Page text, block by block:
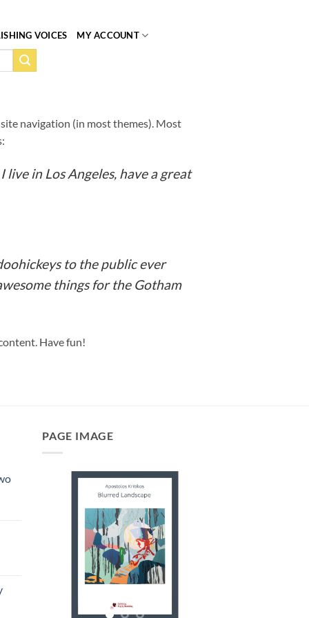
VOICES MY ACCOUNT
navigation (in most themes). Most
in Los Angeles, have a great
to the public ever
things for the Gotham
Have fun!
PAGE IMAGE